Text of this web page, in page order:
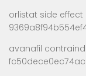
orlistat side
avanafil